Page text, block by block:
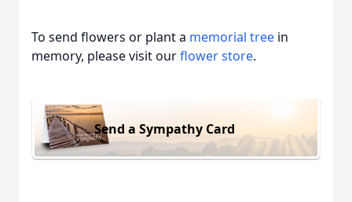
To send flowers or plant a memorial tree in
memory, please visit ourflower store.
Send a Sympathy Card